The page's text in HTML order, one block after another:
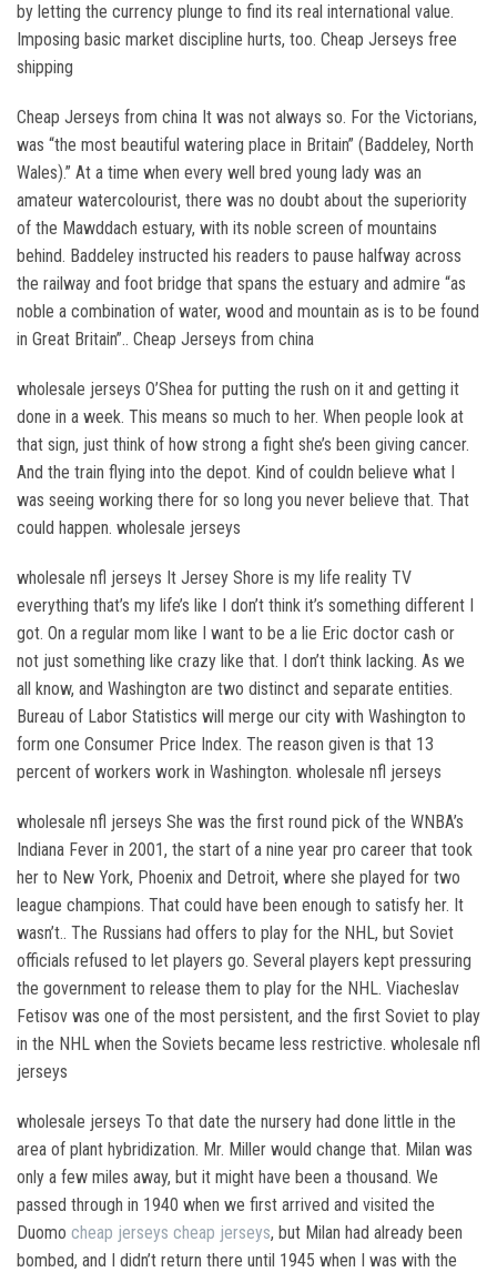
by letting the currency plunge to find its real international value.
Imposing basic market discipline hurts, too. Cheap Jerseys free
shipping
Cheap Jerseys from china It was not always so. For the Victorians,
was “the most beautiful watering place in Britain” (Baddeley, North
Wales).” At a time when every well bred young lady was an
amateur watercolourist, there was no doubt about the superiority
of the Mawddach estuary, with its noble screen of mountains
behind. Baddeley instructed his readers to pause halfway across
the railway and foot bridge that spans the estuary and admire “as
noble a combination of water, wood and mountain as is to be found
in Great Britain”.. Cheap Jerseys from china
wholesale jerseys O’Shea for putting the rush on it and getting it
done in a week. This means so much to her. When people look at
that sign, just think of how strong a fight she’s been giving cancer.
And the train flying into the depot. Kind of couldn believe what I
was seeing working there for so long you never believe that. That
could happen. wholesale jerseys
wholesale nfl jerseys It Jersey Shore is my life reality TV
everything that’s my life’s like I don’t think it’s something different I
got. On a regular mom like I want to be a lie Eric doctor cash or
not just something like crazy like that. I don’t think lacking. As we
all know, and Washington are two distinct and separate entities.
Bureau of Labor Statistics will merge our city with Washington to
form one Consumer Price Index. The reason given is that 13
percent of workers work in Washington. wholesale nfl jerseys
wholesale nfl jerseys She was the first round pick of the WNBA’s
Indiana Fever in 2001, the start of a nine year pro career that took
her to New York, Phoenix and Detroit, where she played for two
league champions. That could have been enough to satisfy her. It
wasn’t.. The Russians had offers to play for the NHL, but Soviet
officials refused to let players go. Several players kept pressuring
the government to release them to play for the NHL. Viacheslav
Fetisov was one of the most persistent, and the first Soviet to play
in the NHL when the Soviets became less restrictive. wholesale nfl
jerseys
wholesale jerseys To that date the nursery had done little in the
area of plant hybridization. Mr. Miller would change that. Milan was
only a few miles away, but it might have been a thousand. We
passed through in 1940 when we first arrived and visited the
Duomo cheap jerseys cheap jerseys, but Milan had already been
bombed, and I didn’t return there until 1945 when I was with the